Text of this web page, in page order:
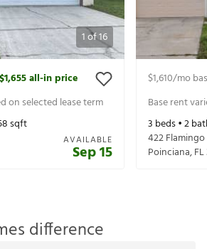
1of16
$1,655all-in price
on selected lease term
sqft
AVAILABLE
Sep 15
$1,610/mo
Base rent
3 beds •2
422
Poinciana,FL
difference